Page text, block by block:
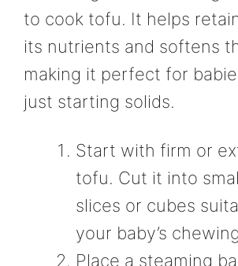
to cook tofu. It helps
its nutrients and softens
making it perfect for
just starting solids.
Start with firm or
tofu. Cut it into
slices or cubes
your baby’s
Place a steaming